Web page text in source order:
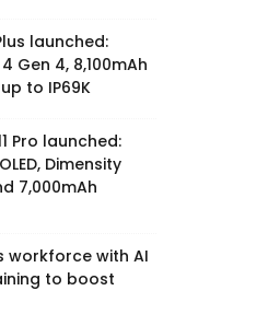
launched:
Gen 4, 8,100mAh
to IP69K
Pro launched:
Dimensity
7,000mAh
workforce with AI
to boost